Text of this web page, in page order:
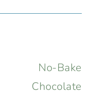
Next
Post:
No-Bake
Chocolate